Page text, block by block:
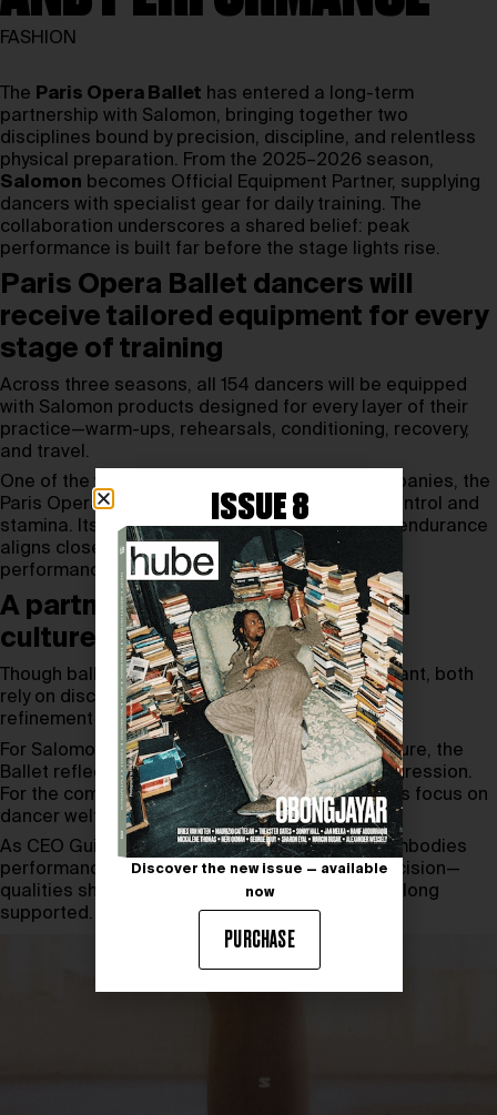
FASHION
The Paris Opera Ballet has entered a long-term
partnership with Salomon, bringing together two
disciplines bound by precision, discipline, and relentless
physical preparation. From the 2025–2026 season,
Salomon becomes Official Equipment Partner, supplying
dancers with specialist gear for daily training. The
collaboration underscores a shared belief: peak
performance is built far before the stage lights rise.
Paris Opera Ballet dancers will
receive tailored equipment for every
stage of training
Across three seasons, all 154 dancers will be equipped
with Salomon products designed for every layer of their
practice—warm-ups, rehearsals, conditioning, recovery,
and travel.
One of the world’s most demanding ballet companies, the
Paris Opera Ballet requires extreme physical control and
stamina. Its focus on precision, repetition, and endurance
aligns closely with Salomon’s expertise in high-
performance athletic support.
A partnership built on a shared
culture of movement
Though ballet and mountain sports appear distant, both
rely on disciplined attention to the body and the
refinement of movement through daily work.
For Salomon, rooted in Alpine performance culture, the
Ballet reflects values of rigor, mastery, and progression.
For the company, the partnership strengthens its focus on
dancer welfare and optimal training conditions.
As CEO Guillaume Meyzenq notes, the Ballet embodies
performance shaped by perseverance and precision—
qualities shared with the athletes Salomon has long
supported.
ISSUE 8
Discover the new issue — available
now
PURCHASE